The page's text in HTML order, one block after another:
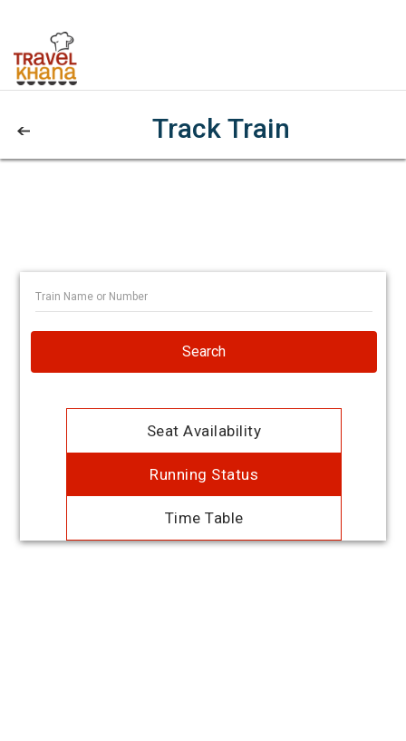
Track Train
Search
Seat Availability
Running Status
Time Table